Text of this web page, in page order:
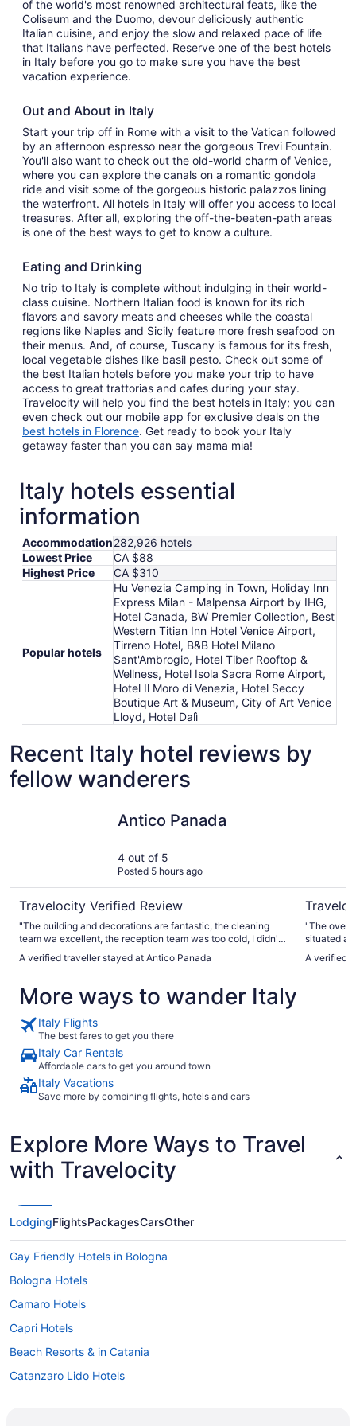
of the world's most renowned architectural feats, like the
Coliseum and the Duomo, devour deliciously authentic
Italian cuisine, and enjoy the slow and relaxed pace of life
that Italians have perfected. Reserve one of the best hotels
in Italy before you go to make sure you have the best
vacation experience.
Out and About in Italy
Start your trip off in Rome with a visit to the Vatican followed
by an afternoon espresso near the gorgeous Trevi Fountain.
You'll also want to check out the old-world charm of Venice,
where you can explore the canals on a romantic gondola
ride and visit some of the gorgeous historic palazzos lining
the waterfront. All hotels in Italy will offer you access to local
treasures. After all, exploring the off-the-beaten-path areas
is one of the best ways to get to know a culture.
Eating and Drinking
No trip to Italy is complete without indulging in their world-
class cuisine. Northern Italian food is known for its rich
flavors and savory meats and cheeses while the coastal
regions like Naples and Sicily feature more fresh seafood on
their menus. And, of course, Tuscany is famous for its fresh,
local vegetable dishes like basil pesto. Check out some of
the best Italian hotels before you make your trip to have
access to great trattorias and cafes during your stay.
Travelocity will help you find the best hotels in Italy; you can
even check out our mobile app for exclusive deals on the
best hotels in Florence. Get ready to book your Italy
getaway faster than you can say mama mia!
Italy hotels essential
information
Accommodation282,926 hotels
Lowest Price
CA $88
Highest Price
CA $310
Popular hotels
Hu Venezia Camping in Town, Holiday Inn
Express Milan - Malpensa Airport by IHG,
Hotel Canada, BW Premier Collection, Best
Western Titian Inn Hotel Venice Airport,
Tirreno Hotel, B&B Hotel Milano
Sant'Ambrogio, Hotel Tiber Rooftop &
Wellness, Hotel Isola Sacra Rome Airport,
Hotel Il Moro di Venezia, Hotel Seccy
Boutique Art & Museum, City of Art Venice
Lloyd, Hotel Dalì
Recent Italy hotel reviews by
fellow wanderers
Antico Panada
4 out of 5
Posted 5 hours ago
Travelocity Verified Review
"The building and decorations are fantastic, the cleaning
team wa excellent, the reception team was too cold, I didn't
The room we stayed had fried oil and food smell all the time,
A verified traveller stayed at Antico Panada
"The overall property was very convenient And well
A verified
More ways to wander Italy
Italy Flights
The best fares to get you there
Italy Car Rentals
Affordable cars to get you around town
Italy Vacations
Save more by combining flights, hotels and cars
Explore More Ways to Travel
with Travelocity
LodgingFlightsPackagesCarsOther
Gay Friendly Hotels in Bologna
Bologna Hotels
Camaro Hotels
Capri Hotels
Beach Resorts & in Catania
Catanzaro Lido Hotels